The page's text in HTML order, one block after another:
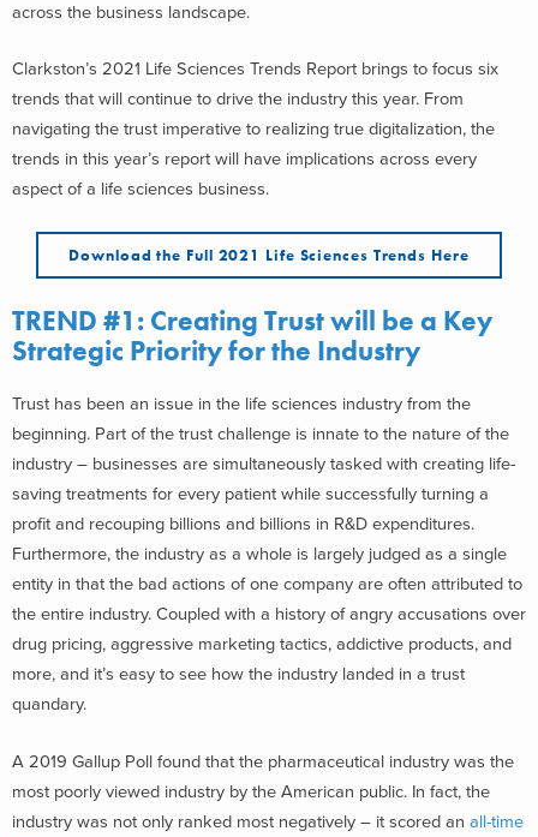
across the business landscape.
Clarkston’s 2021 Life Sciences Trends Report brings to focus six
trends that will continue to drive the industry this year. From
navigating the trust imperative to realizing true digitalization, the
trends in this year’s report will have implications across every
aspect of a life sciences business.
Download the Full 2021 Life Sciences Trends Here
TREND #1: Creating Trust will be a Key
Strategic Priority for the Industry
Trust has been an issue in the life sciences industry from the
beginning. Part of the trust challenge is innate to the nature of the
industry – businesses are simultaneously tasked with creating life-
saving treatments for every patient while successfully turning a
profit and recouping billions and billions in R&D expenditures.
Furthermore, the industry as a whole is largely judged as a single
entity in that the bad actions of one company are often attributed to
the entire industry. Coupled with a history of angry accusations over
drug pricing, aggressive marketing tactics, addictive products, and
more, and it’s easy to see how the industry landed in a trust
quandary.
A 2019 Gallup Poll found that the pharmaceutical industry was the
most poorly viewed industry by the American public. In fact, the
industry was not only ranked most negatively – it scored an all-time